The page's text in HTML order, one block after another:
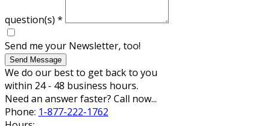
question(s) *
Send me your Newsletter, too!
Send Message
We do our best to get back to you
within 24 - 48 business hours.
Need an answer faster? Call now...
Phone: 1-877-222-1762